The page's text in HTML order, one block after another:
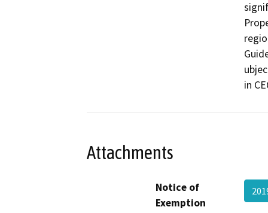
in
Attachments
Notice of
Exemption